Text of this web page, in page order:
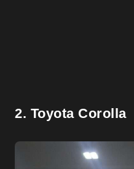
2. Toyota Corolla